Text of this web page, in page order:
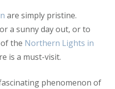
are simply pristine.
a sunny day out, or to
the Northern Lights in
is a must-visit.
phenomenon of